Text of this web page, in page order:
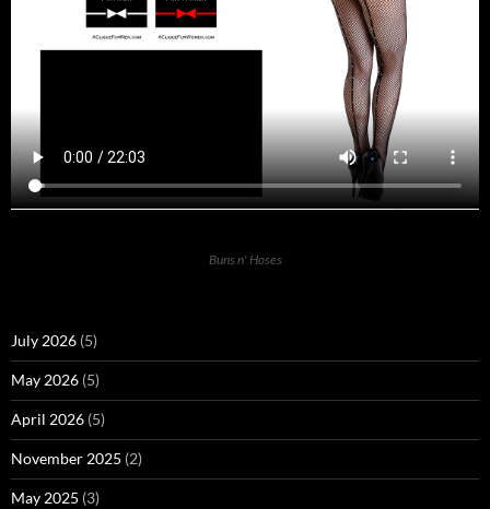
Buns n' Hoses
July 2026 (5)
May 2026 (5)
April 2026 (5)
November 2025 (2)
May 2025 (3)